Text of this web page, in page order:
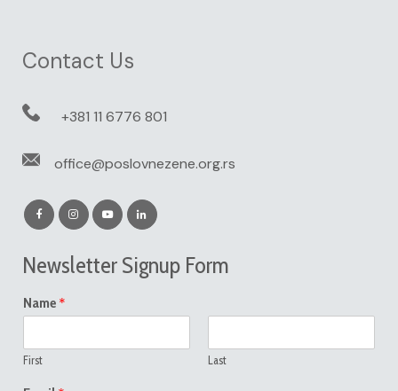
Contact Us
+381 11 6776 801
office@poslovnezene.org.rs
Newsletter Signup Form
Name *
First Last